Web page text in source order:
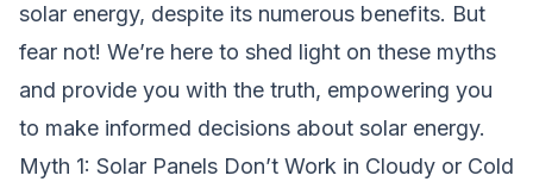
solar energy, despite its numerous benefits. But
fear not! We’re here to shed light on these myths
and provide you with the truth, empowering you
to make informed decisions about solar energy.
Myth 1: Solar Panels Don’t Work in Cloudy or Cold